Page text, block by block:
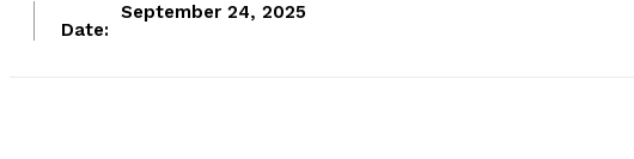
Date:
September 24, 2025